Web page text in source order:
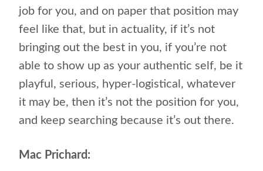
job for you, and on paper that position may
feel like that, but in actuality, if it’s not
bringing out the best in you, if you’re not
able to show up as your authentic self, be it
playful, serious, hyper-logistical, whatever
it may be, then it’s not the position for you,
and keep searching because it’s out there.
Mac Prichard: